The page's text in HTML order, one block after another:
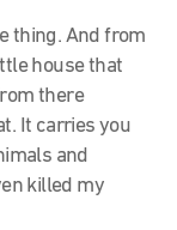
thing. And from
house that
there
It carries you
and
killed my